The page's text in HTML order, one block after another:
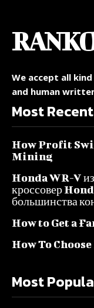
We accept all
and human
Most Recent
How Profit
Mining
Honda WR-V
кроссовер
большинства
How to Get a
How To
Most